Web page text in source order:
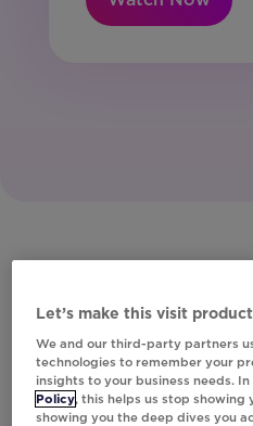
Let’s make this visit
We and our third-party partners
technologies to remember your
insights to your business needs.
Policy, this helps us stop
showing you the deep dives you